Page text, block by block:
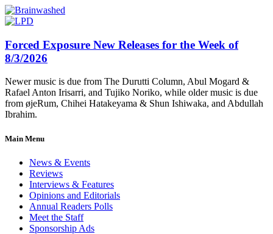
Forced Exposure New Releases for the Week of
8/3/2026
Newer music is due from The Durutti Column, Abul Mogard &
Rafael Anton Irisarri, and Tujiko Noriko, while older music is due
from øjeRum, Chihei Hatakeyama & Shun Ishiwaka, and Abdullah
Ibrahim.
Main Menu
News & Events
Reviews
Interviews & Features
Opinions and Editorials
Annual Readers Polls
Meet the Staff
Sponsorship Ads